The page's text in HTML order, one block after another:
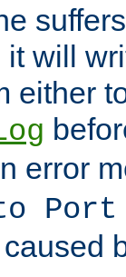
it will
either
error